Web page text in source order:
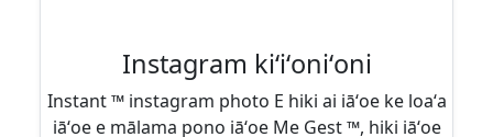
Instagram kiʻiʻoniʻoni
Instant ™ instagram photo E hiki ai iāʻoe ke loaʻa
iāʻoe e mālama pono iāʻoe Me Gest ™, hiki iāʻoe